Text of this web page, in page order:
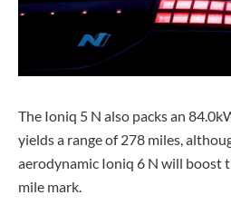
The Ioniq 5 N also packs an
yields a range of 278 miles,
aerodynamic Ioniq 6 N will boost
mile mark.